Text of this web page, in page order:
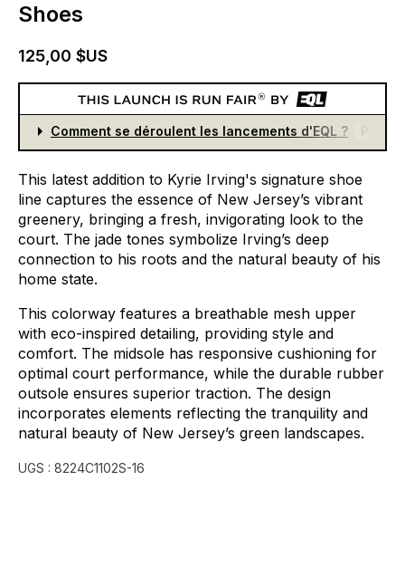
Shoes
125,00 $US
Comment se déroulent les lancements d'EQL ?
This latest addition to Kyrie Irving's signature shoe
line captures the essence of New Jersey’s vibrant
greenery, bringing a fresh, invigorating look to the
court. The jade tones symbolize Irving’s deep
connection to his roots and the natural beauty of his
home state.
This colorway features a breathable mesh upper
with eco-inspired detailing, providing style and
comfort. The midsole has responsive cushioning for
optimal court performance, while the durable rubber
outsole ensures superior traction. The design
incorporates elements reflecting the tranquility and
natural beauty of New Jersey’s green landscapes.
UGS : 8224C1102S-16